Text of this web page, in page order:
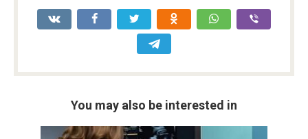
You may also be interested in